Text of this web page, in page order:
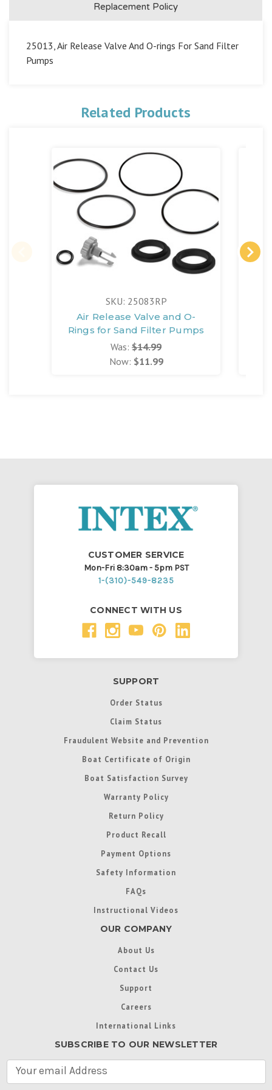
Replacement Policy
25013, Air Release Valve And O-rings For Sand Filter
Pumps
Related Products
SKU: 25083RP
Air Release Valve and O-
Rings for Sand Filter Pumps
Was: $14.99
Now: $11.99
CUSTOMER SERVICE
Mon-Fri 8:30am - 5pm PST
1-(310)-549-8235
CONNECT WITH US
SUPPORT
Order Status
Claim Status
Fraudulent Website and Prevention
Boat Certificate of Origin
Boat Satisfaction Survey
Warranty Policy
Return Policy
Product Recall
Payment Options
Safety Information
FAQs
Instructional Videos
OUR COMPANY
About Us
Contact Us
Support
Careers
International Links
SUBSCRIBE TO OUR NEWSLETTER